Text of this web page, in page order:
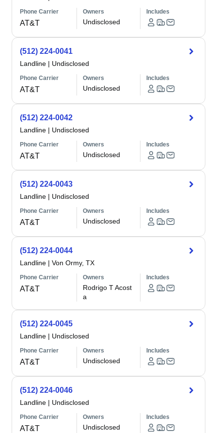
Phone Carrier
AT&T
Owners
Undisclosed
Includes
(512) 224-0041
Landline | Undisclosed
Phone Carrier
AT&T
Owners
Undisclosed
Includes
(512) 224-0042
Landline | Undisclosed
Phone Carrier
AT&T
Owners
Undisclosed
Includes
(512) 224-0043
Landline | Undisclosed
Phone Carrier
AT&T
Owners
Undisclosed
Includes
(512) 224-0044
Landline | Von Ormy, TX
Phone Carrier
AT&T
Owners
Rodrigo T Acost
a
Includes
(512) 224-0045
Landline | Undisclosed
Phone Carrier
AT&T
Owners
Undisclosed
Includes
(512) 224-0046
Landline | Undisclosed
Phone Carrier
AT&T
Owners
Undisclosed
Includes